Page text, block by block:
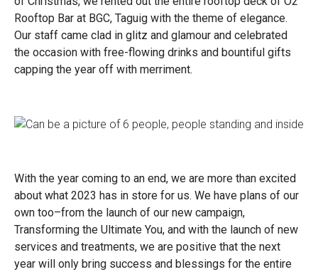
Rooftop Bar at BGC, Taguig with the theme of elegance.
Our staff came clad in glitz and glamour and celebrated
the occasion with free-flowing drinks and bountiful gifts
capping the year off with merriment.
With the year coming to an end, we are more than excited
about what 2023 has in store for us. We have plans of our
own too–from the launch of our new campaign,
Transforming the Ultimate You, and with the launch of new
services and treatments, we are positive that the next
year will only bring success and blessings for the entire